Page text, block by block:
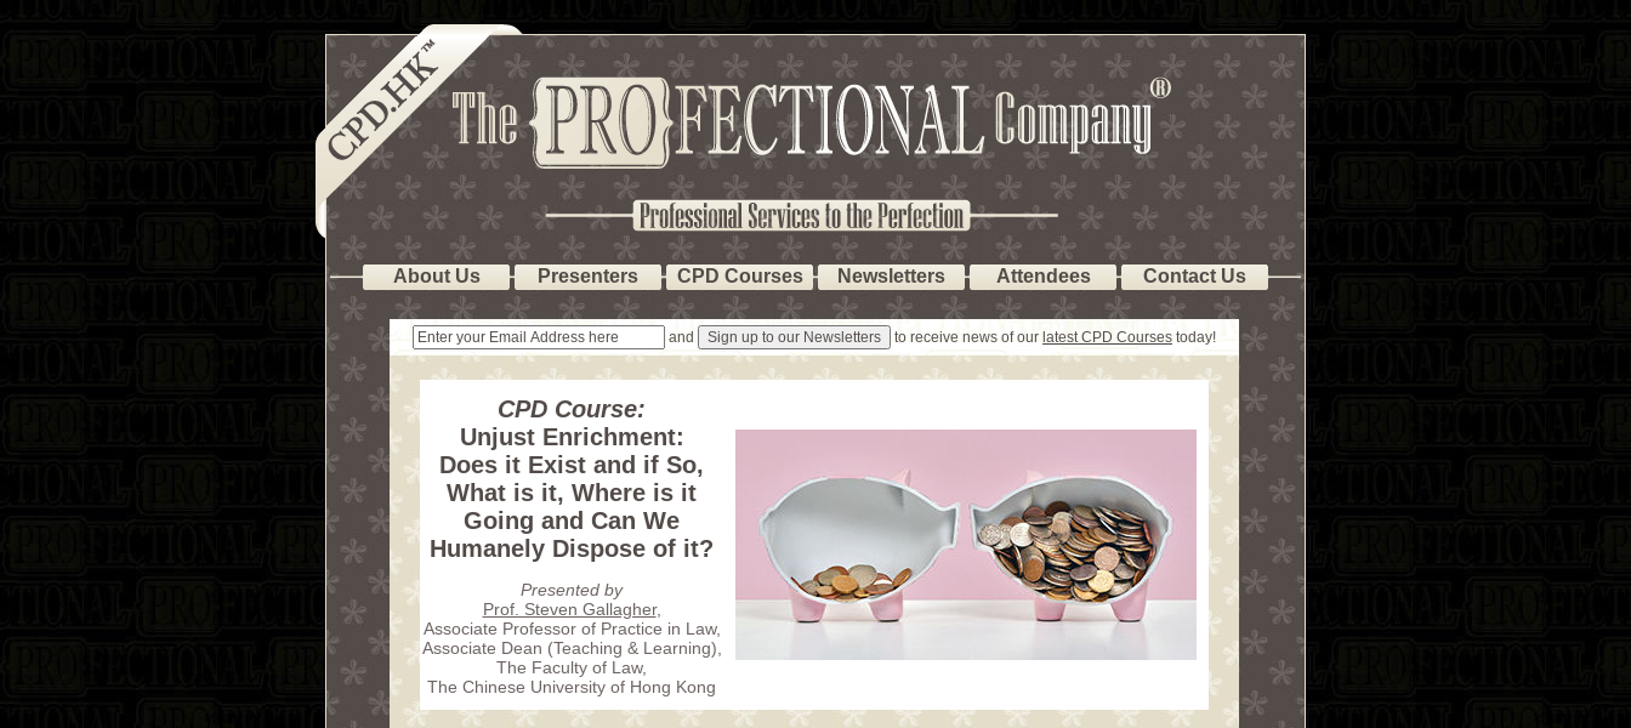
About Us Presenters CPD Courses Newsletters Attendees Contact Us
and to receive news of our latest CPD Courses today!
CPD Course:
Unjust Enrichment:
Does it Exist and if So,
What is it, Where is it
Going and Can We
Humanely Dispose of it?
Presented by
Prof. Steven Gallagher,
Associate Professor of Practice in Law,
Associate Dean (Teaching & Learning),
The Faculty of Law,
The Chinese University of Hong Kong